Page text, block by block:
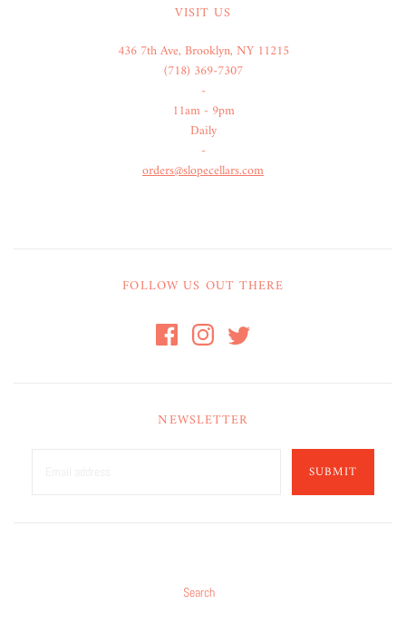
VISIT US
436 7th Ave, Brooklyn, NY 11215
(718) 369-7307
-
11am - 9pm
Daily
-
orders@slopecellars.com
FOLLOW US OUT THERE
NEWSLETTER
SUBMIT
Search